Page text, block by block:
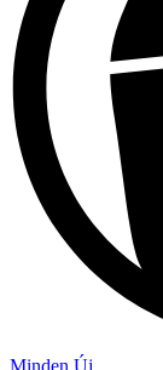
Minden Új